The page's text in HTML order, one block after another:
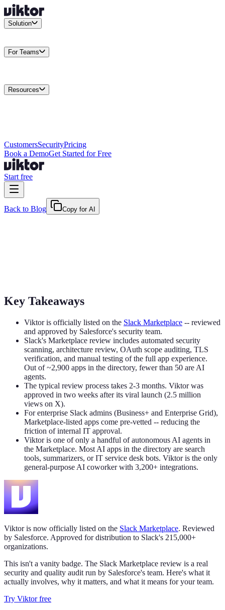
Solution
For Teams
Resources
CustomersSecurityPricing
Book a DemoGet Started for Free
Start free
Back to Blog Copy for AI
Key Takeaways
Viktor is officially listed on the Slack Marketplace -- reviewed
and approved by Salesforce's security team.
Slack's Marketplace review includes automated security
scanning, architecture review, OAuth scope auditing, TLS
verification, and manual testing of the full app experience.
Out of ~2,900 apps in the directory, fewer than 50 are AI
agents.
The typical review process takes 2-3 months. Viktor was
approved in two weeks after its viral launch (2.5 million
views on X).
For enterprise Slack admins (Business+ and Enterprise Grid),
Marketplace-listed apps come pre-vetted -- reducing the
friction of internal IT approval.
Viktor is one of only a handful of autonomous AI agents in
the Marketplace. Most AI apps in the directory are search
tools, summarizers, or IT service desk bots. Viktor is the only
general-purpose AI coworker with 3,200+ integrations.
Viktor is now officially listed on the Slack Marketplace. Reviewed
by Salesforce. Approved for distribution to Slack's 215,000+
organizations.
This isn't a vanity badge. The Slack Marketplace review is a real
security and quality audit run by Salesforce's team. Here's what it
actually involves, why it matters, and what it means for your team.
Try Viktor free